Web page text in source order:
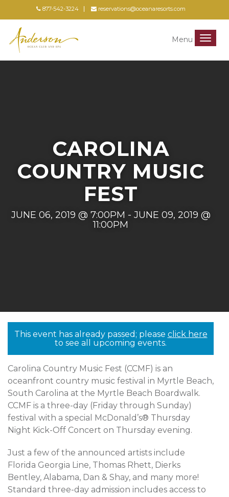
877-542-3224 reservations@oceanaresorts.com
Menu
Menu
CAROLINA
COUNTRY MUSIC
FEST
JUNE 06, 2019 @ 7:00PM - JUNE 09, 2019 @
11:00PM
This event has already passed; please click here
to see all upcoming events.
Carolina Country Music Fest (CCMF) is an
oceanfront country music festival in Myrtle Beach,
South Carolina at the Myrtle Beach Boardwalk.
CCMF is a three-day (Friday through Sunday)
festival with a special McDonald’s® Thursday
Night Kick-Off Concert on Thursday evening.
Just a few of the announced artists include
Florida Georgia Line, Thomas Rhett, Dierks
Bentley, Alabama, Dan & Shay, and many more!
Standard three-day admission includes access to